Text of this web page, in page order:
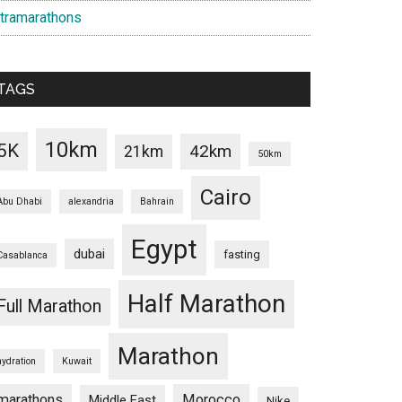
10km 21km 42km 50km
Dhabi alexandria Bahrain Cairo
dubai Egypt fasting
Marathon Half Marathon
Kuwait Marathon